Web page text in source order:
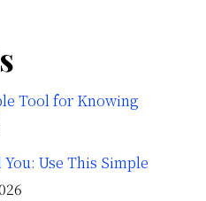
Tool for Knowing
Use This Simple